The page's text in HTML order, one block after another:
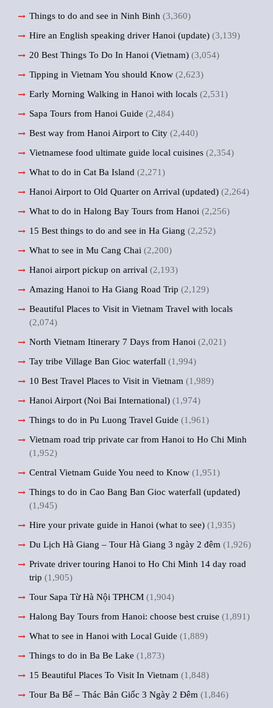
Things to do and see in Ninh Binh (3,360)
Hire an English speaking driver Hanoi (update) (3,139)
20 Best Things To Do In Hanoi (Vietnam) (3,054)
Tipping in Vietnam You should Know (2,623)
Early Morning Walking in Hanoi with locals (2,531)
Sapa Tours from Hanoi Guide (2,484)
Best way from Hanoi Airport to City (2,440)
Vietnamese food ultimate guide local cuisines (2,354)
What to do in Cat Ba Island (2,271)
Hanoi Airport to Old Quarter on Arrival (updated) (2,264)
What to do in Halong Bay Tours from Hanoi (2,256)
15 Best things to do and see in Ha Giang (2,252)
What to see in Mu Cang Chai (2,200)
Hanoi airport pickup on arrival (2,193)
Amazing Hanoi to Ha Giang Road Trip (2,129)
Beautiful Places to Visit in Vietnam Travel with locals
(2,074)
North Vietnam Itinerary 7 Days from Hanoi (2,021)
Tay tribe Village Ban Gioc waterfall (1,994)
10 Best Travel Places to Visit in Vietnam (1,989)
Hanoi Airport (Noi Bai International) (1,974)
Things to do in Pu Luong Travel Guide (1,961)
Vietnam road trip private car from Hanoi to Ho Chi Minh
(1,952)
Central Vietnam Guide You need to Know (1,951)
Things to do in Cao Bang Ban Gioc waterfall (updated)
(1,945)
Hire your private guide in Hanoi (what to see) (1,935)
Du Lịch Hà Giang – Tour Hà Giang 3 ngày 2 đêm (1,926)
Private driver touring Hanoi to Ho Chi Minh 14 day road
trip (1,905)
Tour Sapa Từ Hà Nội TPHCM (1,904)
Halong Bay Tours from Hanoi: choose best cruise (1,891)
What to see in Hanoi with Local Guide (1,889)
Things to do in Ba Be Lake (1,873)
15 Beautiful Places To Visit In Vietnam (1,848)
Tour Ba Bể – Thác Bản Giốc 3 Ngày 2 Đêm (1,846)